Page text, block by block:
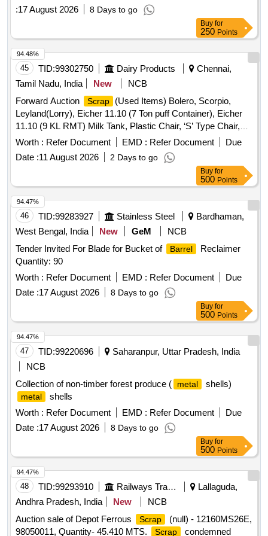
:17 August 2026 8 Days to go
Buy for
250 Points
45 TID:99302750 Dairy Products
Chennai,
Tamil Nadu, India
New
NCB
Forward Auction
Scrap
(Used Items) Bolero, Scorpio,
Leyland(Lorry), Eicher 11.10 (7 Ton puff Container), Eicher
11.10 (9 KL RMT) Milk Tank, Plastic Chair, ‘S’ Type Chair,
Executive Revolving Chair, Bend Chair
Worth : Refer Document EMD : Refer Document
Due
Date :11 August 2026 2 Days to go
94.48%
Buy for
500 Points
46 TID:99283927 Stainless Steel
Bardhaman,
West Bengal, India
New GeM
NCB
Tender Invited For Blade for Bucket of
Barrel
Reclaimer
Quantity: 90
Worth : Refer Document EMD : Refer Document
Due
Date :17 August 2026 8 Days to go
94.47%
Buy for
500 Points
47 TID:99220696
Saharanpur, Uttar Pradesh, India
NCB
Collection of non-timber forest produce (
metal shells)
metal
shells
Worth : Refer Document EMD : Refer Document
Due
Date :17 August 2026 8 Days to go
94.47%
Buy for
500 Points
48 TID:99293910 Railways Transport Services
Lallaguda,
Andhra Pradesh, India
New
NCB
Auction sale of Depot Ferrous
Scrap
(null) - 12160MS26E,
98050011, Quantity- 45.410 MTS.
Scrap
condemned
94.47%